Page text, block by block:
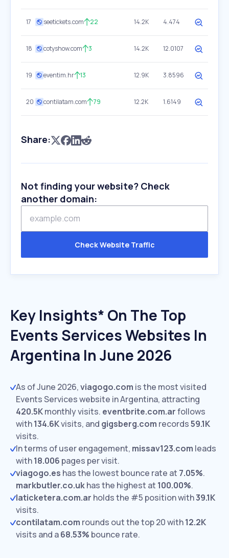
17 seetickets.com 22 14.2K 4.474
18 cotyshow.com 3 14.2K 12.0107
19 eventim.hr 13 12.9K 3.8596
20 contilatam.com 79 12.2K 1.6149
Share:
Not finding your website? Check
another domain:
Check Website Traffic
Key Insights* On The Top
Events Services Websites In
Argentina In June 2026
As of June 2026,viagogo.com is the most visited
Events Services website in Argentina, attracting
420.5Kmonthly visits. eventbrite.com.arfollows
with134.6Kvisits, and gigsberg.com records59.1K
visits.
In terms of user engagement, missav123.com leads
with18.006 pages per visit.
viagogo.es has the lowest bounce rate at 7.05%.
markbutler.co.ukhas the highest at 100.00%.
laticketera.com.ar holds the #5 position with39.1K
visits.
contilatam.com rounds out the top 20 with12.2K
visits and a68.53% bounce rate.